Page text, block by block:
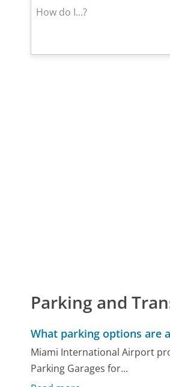
Parking and
What parking options are
Miami International Airport
Parking Garages for...